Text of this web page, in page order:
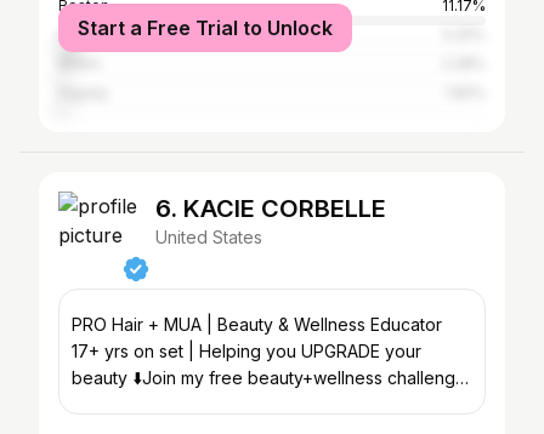
Boston
11.17%
New York City
Start a Free Trial to Unlock
6. KACIE CORBELLE
United States
PRO Hair + MUA | Beauty & Wellness Educator
17+ yrs on set | Helping you UPGRADE your
beauty ⬇️Join my free beauty+wellness challenge